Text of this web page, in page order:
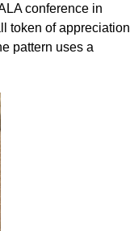
conference in
token of appreciation
pattern uses a